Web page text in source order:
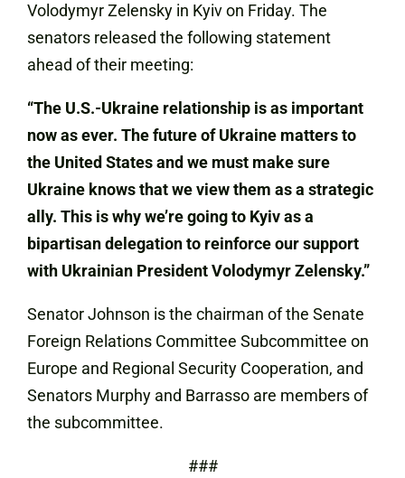
Volodymyr Zelensky in Kyiv on Friday. The
senators released the following statement
ahead of their meeting:
“The U.S.-Ukraine relationship is as important
now as ever. The future of Ukraine matters to
the United States and we must make sure
Ukraine knows that we view them as a strategic
ally. This is why we’re going to Kyiv as a
bipartisan delegation to reinforce our support
with Ukrainian President Volodymyr Zelensky.”
Senator Johnson is the chairman of the Senate
Foreign Relations Committee Subcommittee on
Europe and Regional Security Cooperation, and
Senators Murphy and Barrasso are members of
the subcommittee.
###